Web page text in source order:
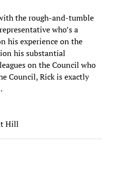
the rough-and-tumble
who’s a
his experience on the
his substantial
on the Council who
Council, Rick is exactly
Hill